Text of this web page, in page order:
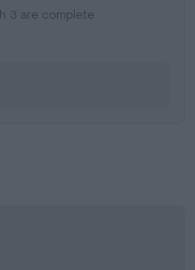
3 are complete